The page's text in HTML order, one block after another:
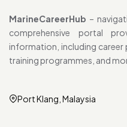
MarineCareerHub –
comprehensive portal
information, including
training programmes, and
Port Klang, Malaysia